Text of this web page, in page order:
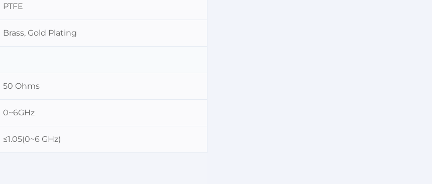
PTFE
Brass, Gold Plating
50 Ohms
0~6GHz
≤1.05(0~6 GHz)